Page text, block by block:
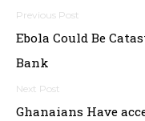
Post
navigation
Ebola Could Be
Bank
Ghanaians Have